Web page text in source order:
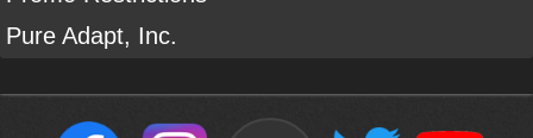
Pure Adapt, Inc.